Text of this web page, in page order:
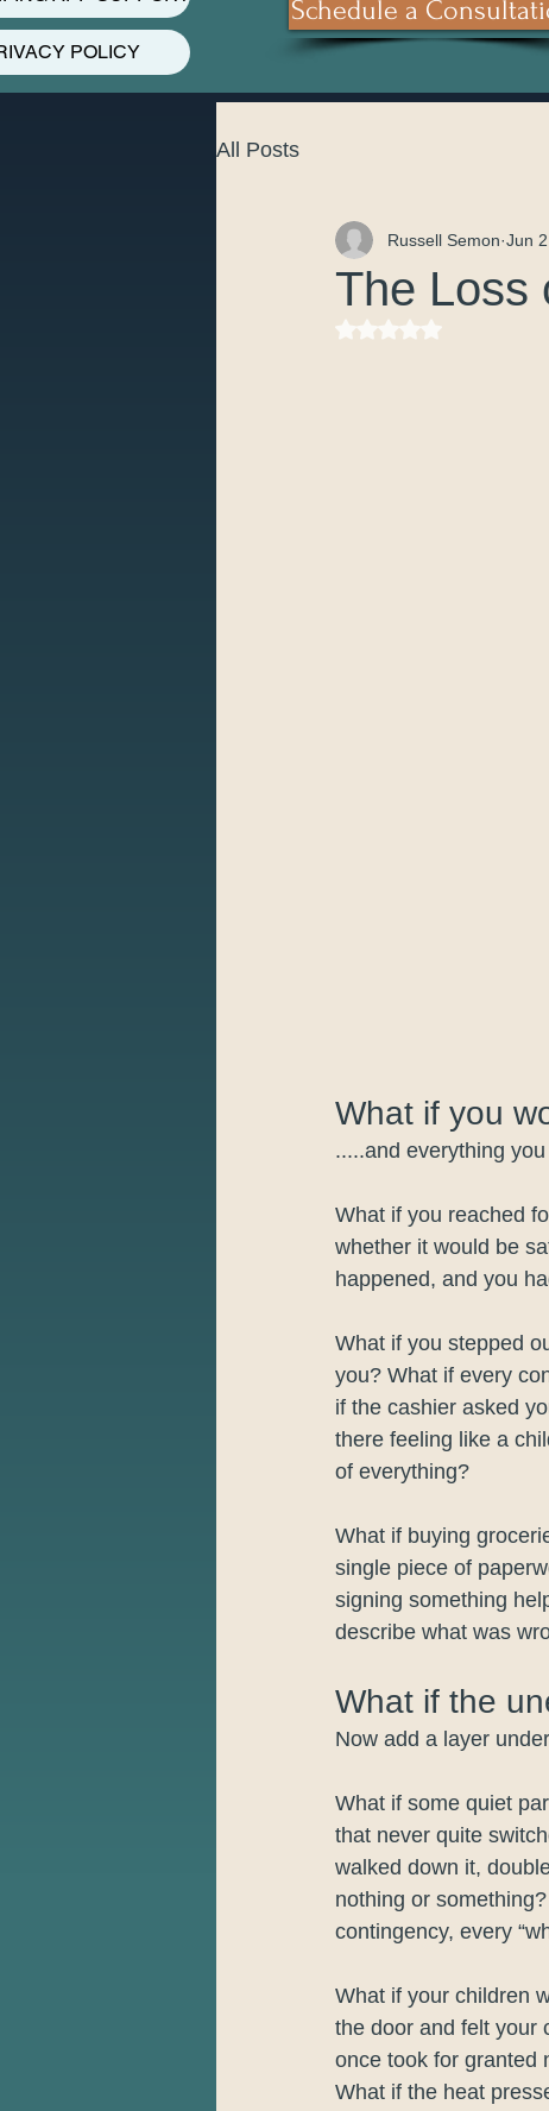
POLICY
Schedule a
All Posts
The Loss
Russell Semon Jun 2
Rated NaN out of 5
What if you
.....and everything
What if you reached
whether it would be
happened, and you
What if you stepped
you? What if every
if the cashier asked
there feeling like a
of everything?
What if buying
single piece of
signing something
describe what was
What if the
Now add a layer
What if some quiet
that never quite
walked down it,
nothing or
contingency, every
What if your children
the door and felt your
once took for granted
What if the heat